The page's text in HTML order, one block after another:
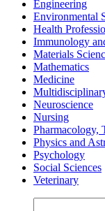
Engineering
Environmental
Health
Immunology
Materials
Mathematics
Medicine
Neuroscience
Nursing
Pharmacology,
Physics and
Psychology
Social Sciences
Veterinary